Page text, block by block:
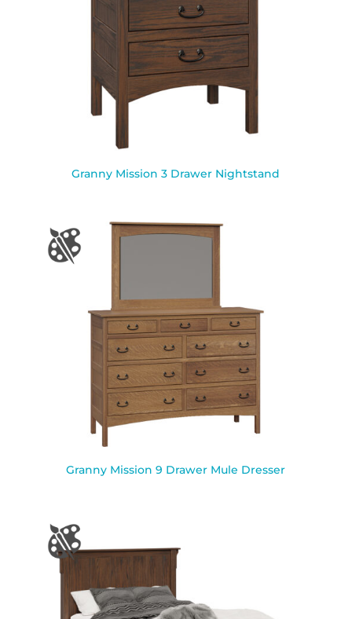
Granny Mission 3 Drawer Nightstand
Granny Mission 9 Drawer Mule Dresser